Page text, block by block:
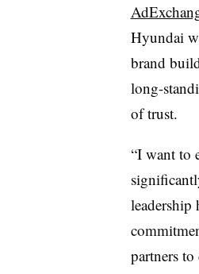
Hyundai
brand
long-
of trust.
“I want to
leadership
partners